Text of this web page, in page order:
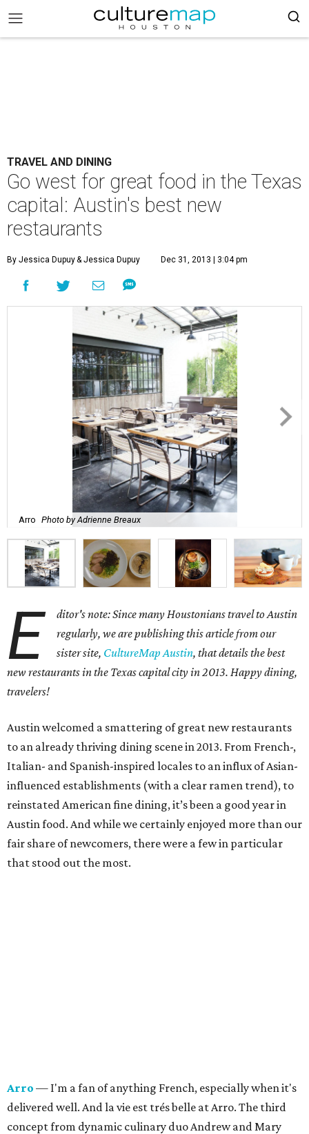
TRAVEL AND DINING
Go west for great food in the Texas
capital: Austin's best new
restaurants
By Jessica Dupuy& Jessica Dupuy Dec 31, 2013 | 3:04 pm
Arro Photo by Adrienne Breaux
E
ditor's note: Since many Houstonians travel to Austin
regularly, we are publishing this article from our
sister site, CultureMap Austin, that details the best
new restaurants in the Texas capital city in 2013. Happy dining,
travelers!
Austin welcomed a smattering of great new restaurants
to an already thriving dining scene in 2013. From French-,
Italian- and Spanish-inspired locales to an influx of Asian-
influenced establishments (with a clear ramen trend), to
reinstated American fine dining, it’s been a good year in
Austin food. And while we certainly enjoyed more than our
fair share of newcomers, there were a few in particular
that stood out the most.
Arro — I'm a fan of anything French, especially when it's
delivered well. And la vie est trés belle at Arro. The third
concept from dynamic culinary duo Andrew and Mary